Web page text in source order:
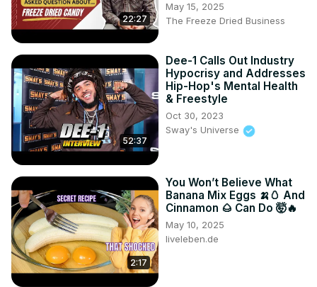
22:27
May 15, 2025
The Freeze Dried Business
52:37
Dee-1 Calls Out Industry
Hypocrisy and Addresses
Hip-Hop's Mental Health
& Freestyle
Oct 30, 2023
Sway's Universe
2:17
You Won’t Believe What
Banana Mix Eggs 🍌🥚 And
Cinnamon 🌰 Can Do 🤯🔥
May 10, 2025
liveleben.de